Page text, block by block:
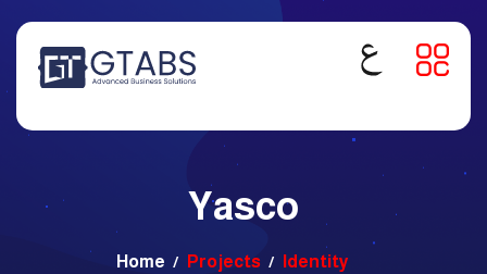
Yasco
Home Projects Identity